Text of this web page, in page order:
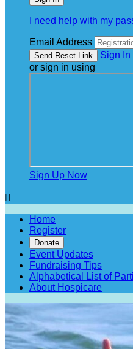
I need help with my
Email Address
Sign In
or sign in using
Sign Up Now

Home
Register
Donate
Event Updates
Fundraising Tips
Alphabetical List of
About Hospicare